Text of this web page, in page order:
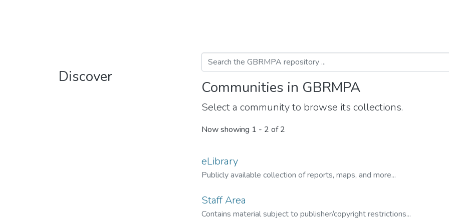
Discover
Communities in GBRMPA
Select a community to browse its collections.
Now showing 1 - 2 of 2
eLibrary
Publicly available collection of reports, maps, and more...
Staff Area
Contains material subject to publisher/copyright restrictions...